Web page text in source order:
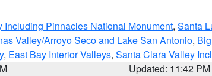
Including Pinnacles National Monument, Santa
Valley/Arroyo Seco and Lake San Antonio,
, East Bay Interior Valleys, Santa Clara Valley
Updated: 11:42 PM